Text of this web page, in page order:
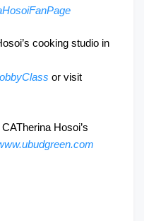
cooking studio in
or visit
Hosoi’s